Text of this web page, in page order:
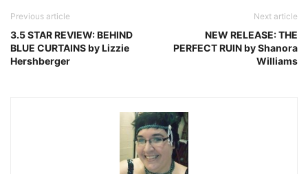
Previous article
3.5 STAR REVIEW: BEHIND
BLUE CURTAINS by Lizzie
Hershberger
Next article
NEW RELEASE: THE
PERFECT RUIN by Shanora
Williams